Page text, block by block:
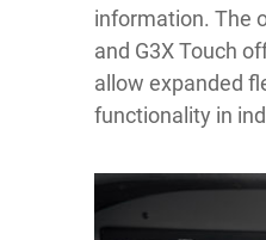
information. The
and G3X Touch
allow expanded
functionality in